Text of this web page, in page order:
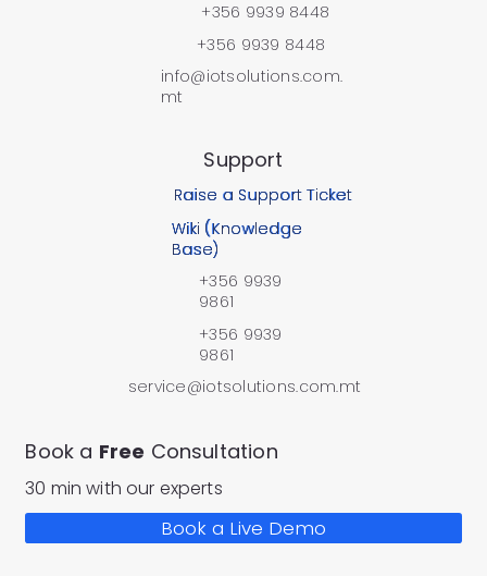
Book a Free Consultation
30 min with our experts
Book a Live Demo
+356 9939 8448
+356 9939 8448
info@iotsolutions.com.
mt
service@iotsolutions.com.mt
+356 9939
9861
+356 9939
9861
Wiki (Knowledge
Base)
Raise a Support Ticket
Support